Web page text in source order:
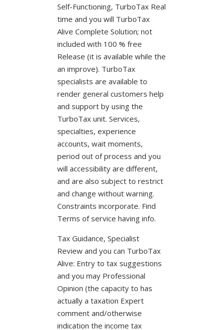
Self-Functioning, TurboTax Real
time and you will TurboTax
Alive Complete Solution; not
included with 100 % free
Release (it is available while the
an improve). TurboTax
specialists are available to
render general customers help
and support by using the
TurboTax unit. Services,
specialties, experience
accounts, wait moments,
period out of process and you
will accessibility are different,
and are also subject to restrict
and change without warning.
Constraints incorporate. Find
Terms of service having info.
Tax Guidance, Specialist
Review and you can TurboTax
Alive: Entry to tax suggestions
and you may Professional
Opinion (the capacity to has
actually a taxation Expert
comment and/otherwise
indication the income tax